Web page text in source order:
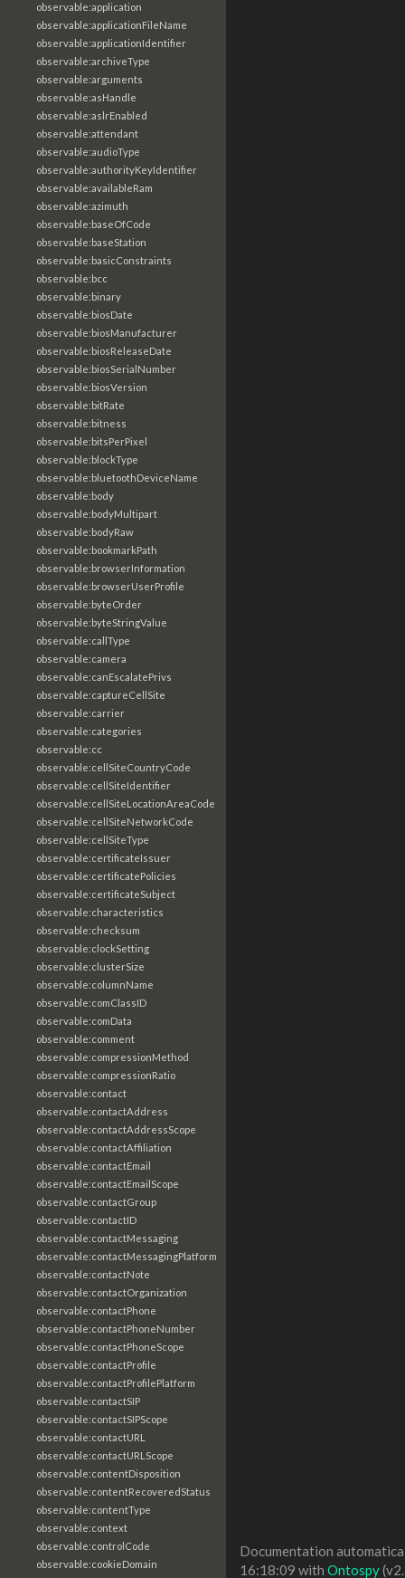
observable:application
observable:applicationFileName
observable:applicationIdentifier
observable:archiveType
observable:arguments
observable:asHandle
observable:aslrEnabled
observable:attendant
observable:audioType
observable:authorityKeyIdentifier
observable:availableRam
observable:azimuth
observable:baseOfCode
observable:baseStation
observable:basicConstraints
observable:bcc
observable:binary
observable:biosDate
observable:biosManufacturer
observable:biosReleaseDate
observable:biosSerialNumber
observable:biosVersion
observable:bitRate
observable:bitness
observable:bitsPerPixel
observable:blockType
observable:bluetoothDeviceName
observable:body
observable:bodyMultipart
observable:bodyRaw
observable:bookmarkPath
observable:browserInformation
observable:browserUserProfile
observable:byteOrder
observable:byteStringValue
observable:callType
observable:camera
observable:canEscalatePrivs
observable:captureCellSite
observable:carrier
observable:categories
observable:cc
observable:cellSiteCountryCode
observable:cellSiteIdentifier
observable:cellSiteLocationAreaCode
observable:cellSiteNetworkCode
observable:cellSiteType
observable:certificateIssuer
observable:certificatePolicies
observable:certificateSubject
observable:characteristics
observable:checksum
observable:clockSetting
observable:clusterSize
observable:columnName
observable:comClassID
observable:comData
observable:comment
observable:compressionMethod
observable:compressionRatio
observable:contact
observable:contactAddress
observable:contactAddressScope
observable:contactAffiliation
observable:contactEmail
observable:contactEmailScope
observable:contactGroup
observable:contactID
observable:contactMessaging
observable:contactMessagingPlatform
observable:contactNote
observable:contactOrganization
observable:contactPhone
observable:contactPhoneNumber
observable:contactPhoneScope
observable:contactProfile
observable:contactProfilePlatform
observable:contactSIP
observable:contactSIPScope
observable:contactURL
observable:contactURLScope
observable:contentDisposition
observable:contentRecoveredStatus
observable:contentType
observable:context
observable:controlCode
observable:cookieDomain
Documentation
16:18:09 with Ontospy